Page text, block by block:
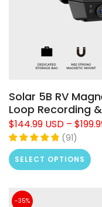
Solar 5B RV
Loop Recording
$144.99 USD –
(91)
SELECT OPTIONS
-35%